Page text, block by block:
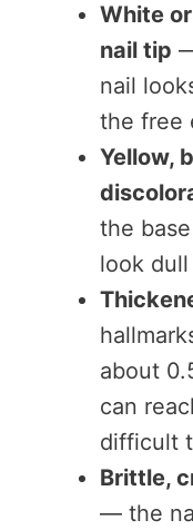
White
nail tip
nail
the free
Yellow,
the
look
about
can
difficult
Brittle,
— the